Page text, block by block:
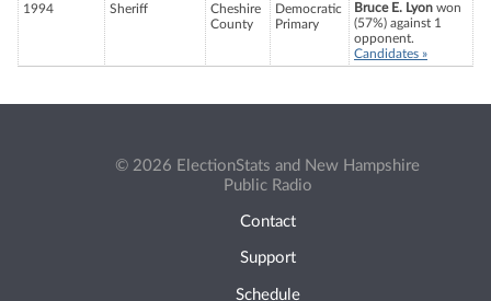
1994 Sheriff
Cheshire
County
Democratic
Primary
Bruce E. Lyon won
(57%) against 1
opponent.
Candidates »
© 2026 ElectionStats and New Hampshire
Public Radio
Contact
Support
Schedule